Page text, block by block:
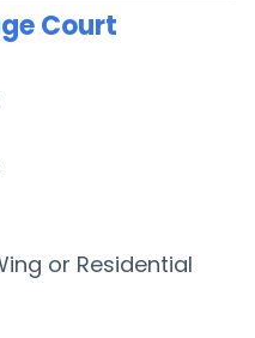
Court
or Residential